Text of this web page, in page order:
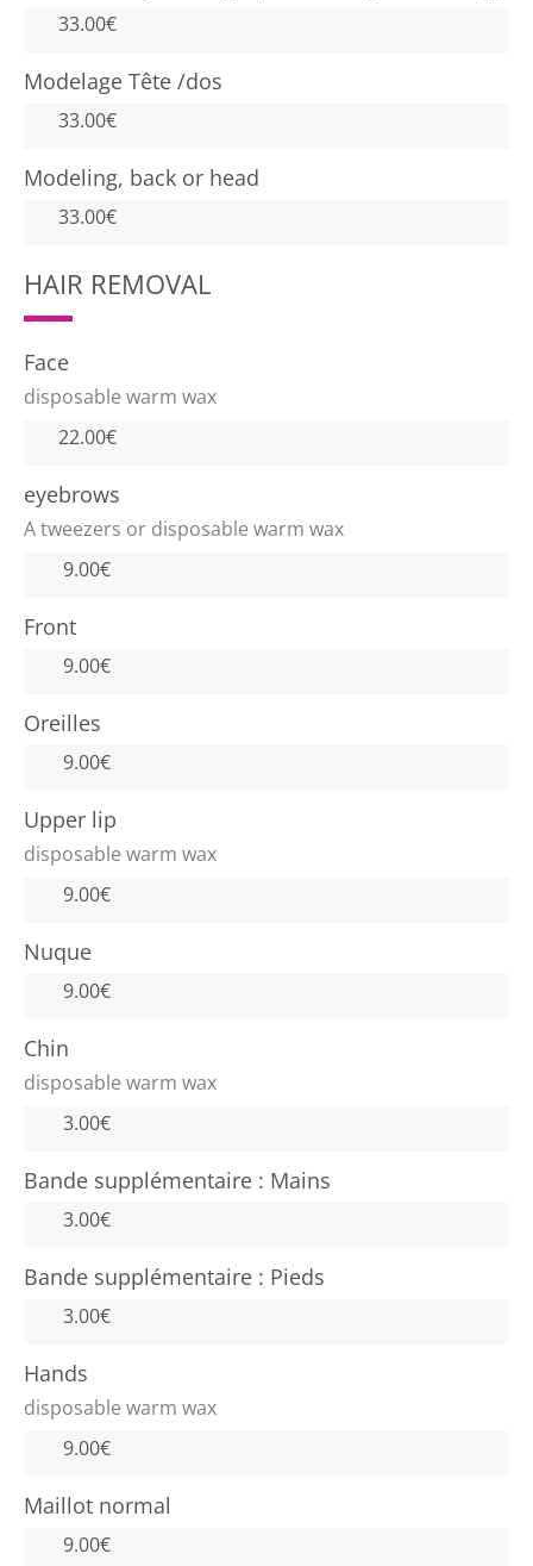
33.00€
Modelage Tête /dos
33.00€
Modeling, back or head
33.00€
HAIR REMOVAL
Face
disposable warm wax
22.00€
eyebrows
A tweezers or disposable warm wax
9.00€
Front
9.00€
Oreilles
9.00€
Upper lip
disposable warm wax
9.00€
Nuque
9.00€
Chin
disposable warm wax
3.00€
Bande supplémentaire : Mains
3.00€
Bande supplémentaire : Pieds
3.00€
Hands
disposable warm wax
9.00€
Maillot normal
9.00€